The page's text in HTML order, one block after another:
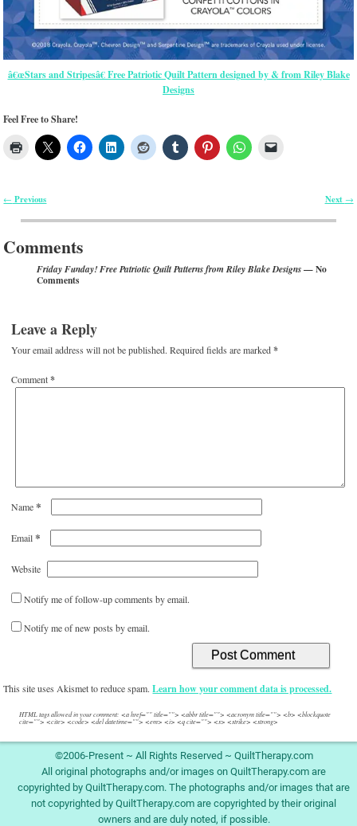
â€œStars and Stripesâ€ Free Patriotic Quilt Pattern designed by & from Riley Blake
Designs
Feel Free to Share!
Post navigation
← Previous Next →
Comments
Friday Funday! Free Patriotic Quilt Patterns from Riley Blake Designs— No
Comments
Leave a Reply
Your email address will not be published. Required fields are marked*
Comment*
Name*
Email*
Website
Notify me of follow-up comments by email.
Notify me of new posts by email.
This site uses Akismet to reduce spam.Learn how your comment data is processed.
HTML tags allowed in your comment: <a href="" title=""> <abbr title=""> <acronym title=""> <b> <blockquote
cite=""> <cite> <code> <del datetime=""> <em> <i> <q cite=""> <s> <strike> <strong>
©2006-Present ~ All Rights Reserved ~ QuiltTherapy.com
All original photographs and/or images on QuiltTherapy.com are
copyrighted by QuiltTherapy.com. The photographs and/or images that are
not copyrighted by QuiltTherapy.com are copyrighted by their original
owners and are duly noted, if possible.